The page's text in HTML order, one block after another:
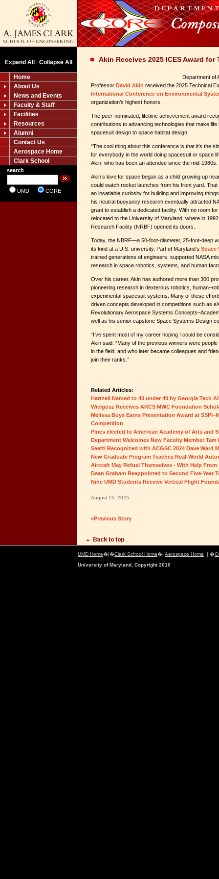
Expand All | Collapse All
Home
About Us
News and Events
Faculty & Staff
Facilities
Resources
Alumni
Contact Us
Aerospace Home
Clark School
search
UMD CORE
Akin Receives 2025 ICES Award
Department of
Professor David Akin received the 2025 Technical
International Conference on Environmental
organization’s highest honors.
The peer-nominated, lifetime achievement award
contributions to advancing technologies that make
spacesuit design to space habitat design.
“The cool thing about this conference is that it's the
for everybody in the world doing spacesuit or space
Akin, who has been an attendee since the mid-1980s.
Akin’s love for space began as a child growing up
could watch rocket launches from his front yard. That
an insatiable curiosity for building and improving
his neutral buoyancy research eventually attracted
grant to establish a dedicated facility. With no room for
relocated to the University of Maryland, where in
Research Facility (NRBF) opened its doors.
Today, the NBRF—a 50-foot-diameter, 25-foot-deep
its kind at a U.S. university. Part of Maryland’s Space
trained generations of engineers, supported NASA
research in space robotics, systems, and human
Over his career, Akin has authored more than 300
pioneering research in dexterous robotics,
experimental spacesuit systems. Many of these
driven concepts developed in competitions such as
Revolutionary Aerospace Systems
well as his senior capstone Space Systems Design
“I’ve spent most of my career hoping I could be
Akin said. “Many of the previous winners were
in the field, and who later became colleagues and
join their ranks.”
Related Articles:
Hartzell Named to 40 under 40 by Georgia Tech
Wielgosz Receives ARCS MWC Foundation
Melissa Buys Earns Presentation Award at
Competition
Pines elected to American Academy of Arts and
Department Welcomes New Faculty Member Tam
Saetti Recognized with ACGSC 2024 Dave Ward
New Graduate Program Teaches Real-World
Aircraft May Refuel Themselves - With Help From
Dean Graham Reappointed to Second Five-Year
Nine UMD Students Receive Vertical Flight
August 15, 2025
«Previous Story
UMD Home�|�Clark School Home�| Aerospace Home | �
University of Maryland, Copyright 2010